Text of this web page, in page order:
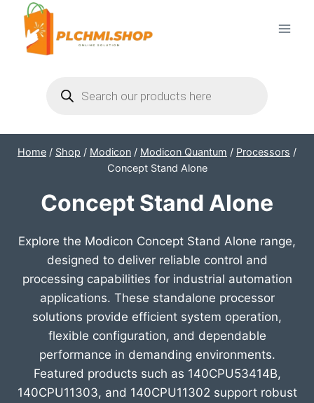
content
search
Home / Shop / Modicon / Modicon Quantum / Processors /
Concept Stand Alone
Concept Stand Alone
Explore the Modicon Concept Stand Alone range,
designed to deliver reliable control and
processing capabilities for industrial automation
applications. These standalone processor
solutions provide efficient system operation,
flexible configuration, and dependable
performance in demanding environments.
Featured products such as 140CPU53414B,
140CPU11303, and 140CPU11302 support robust